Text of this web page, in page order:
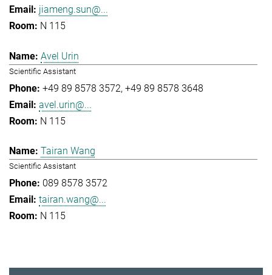
jiameng.sun@...
N 115
Avel Urin
Scientific Assistant
+49 89 8578 3572 +49 89 8578 3648
avel.urin@...
N 115
Tairan Wang
Scientific Assistant
089 8578 3572
tairan.wang@...
N 115